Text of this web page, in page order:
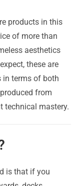
products in this
of more than
aesthetics
these are
in terms of both
from
technical mastery.
is that if you